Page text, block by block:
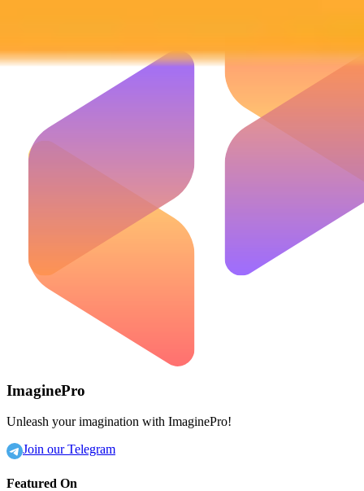
ImaginePro
Unleash your imagination with ImaginePro!
Join our Telegram
Featured On